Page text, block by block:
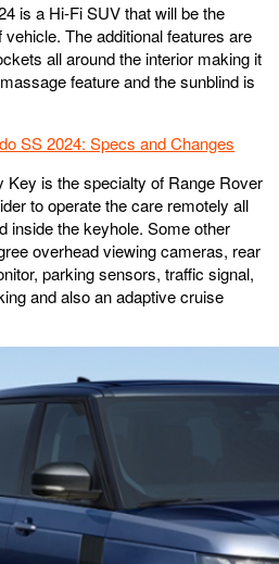
is a Hi-Fi SUV that will be the
The additional features are
all around the interior making it
feature and the sunblind is
SS 2024: Specs and Changes
Key is the specialty of Range Rover
to operate the care remotely all
inside the keyhole. Some other
overhead viewing cameras, rear
parking sensors, traffic signal,
and also an adaptive cruise